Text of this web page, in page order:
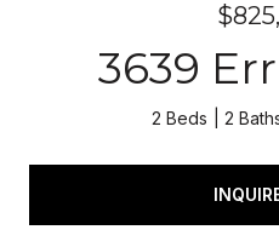
3639
2 Beds 2